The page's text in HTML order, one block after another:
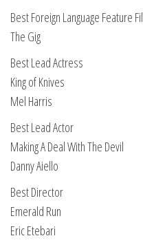
Best Foreign Language Feature
The Gig
Best Lead Actress
King of Knives
Mel Harris
Best Lead Actor
Making A Deal With The Devil
Danny Aiello
Best Director
Emerald Run
Eric Etebari